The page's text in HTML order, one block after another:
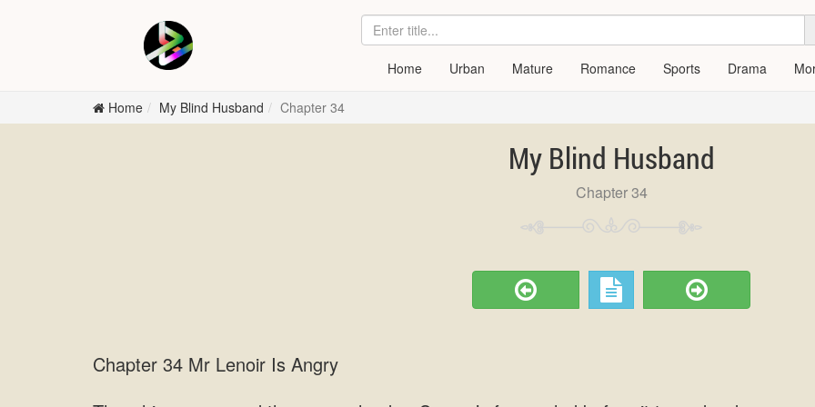
Home Urban Mature Romance Sports Drama
Home My Blind Husband Chapter 34
My Blind Husband
Chapter 34
Chapter 34 Mr Lenoir Is Angry